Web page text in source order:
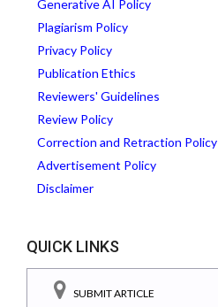
Generative AI Policy
Plagiarism Policy
Privacy Policy
Publication Ethics
Reviewers' Guidelines
Review Policy
Correction and Retraction Policy
Advertisement Policy
Disclaimer
QUICK LINKS
SUBMIT ARTICLE